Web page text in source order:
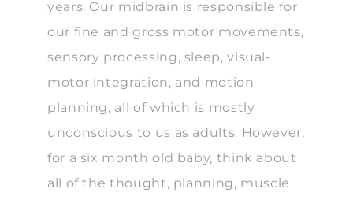
years. Our midbrain is responsible for
our fine and gross motor movements,
sensory processing, sleep, visual-
motor integration, and motion
planning, all of which is mostly
unconscious to us as adults. However,
for a six month old baby, think about
all of the thought, planning, muscle